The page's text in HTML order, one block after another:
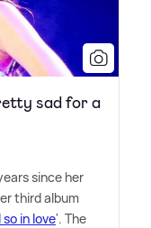
sad for a
since her
third album
in love'. The